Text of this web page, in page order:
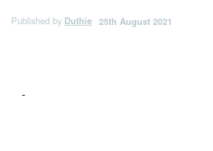
Published by Duthie 25th August 2021